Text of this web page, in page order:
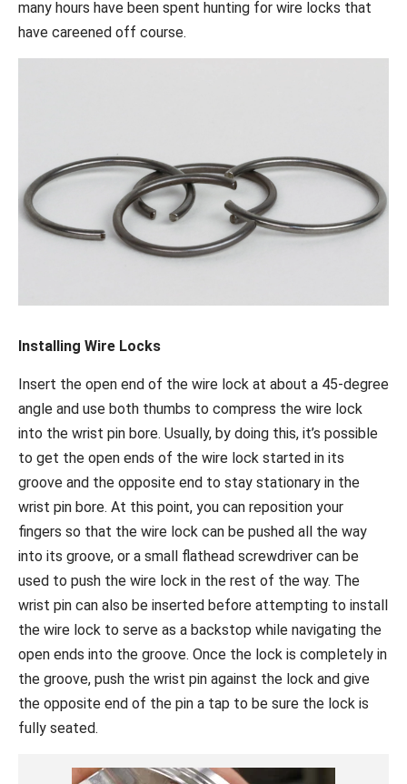
many hours have been spent hunting for wire locks that
have careened off course.
Installing Wire Locks
Insert the open end of the wire lock at about a 45-degree
angle and use both thumbs to compress the wire lock
into the wrist pin bore. Usually, by doing this, it’s possible
to get the open ends of the wire lock started in its
groove and the opposite end to stay stationary in the
wrist pin bore. At this point, you can reposition your
fingers so that the wire lock can be pushed all the way
into its groove, or a small flathead screwdriver can be
used to push the wire lock in the rest of the way. The
wrist pin can also be inserted before attempting to install
the wire lock to serve as a backstop while navigating the
open ends into the groove. Once the lock is completely in
the groove, push the wrist pin against the lock and give
the opposite end of the pin a tap to be sure the lock is
fully seated.